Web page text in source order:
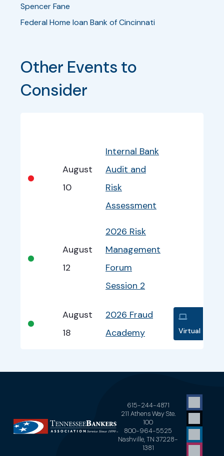
Spencer Fane
Federal Home loan Bank of Cincinnati
Other Events to
Consider
•
August
10
Internal Bank
Audit and
Risk
Assessment
•
August
12
2026 Risk
Management
Forum
Session 2
•
August
18
2026 Fraud
Academy
Virtual
615-244-4871
211 Athens Way Ste.
100
800-964-5525
Nashville, TN 37228-
1381